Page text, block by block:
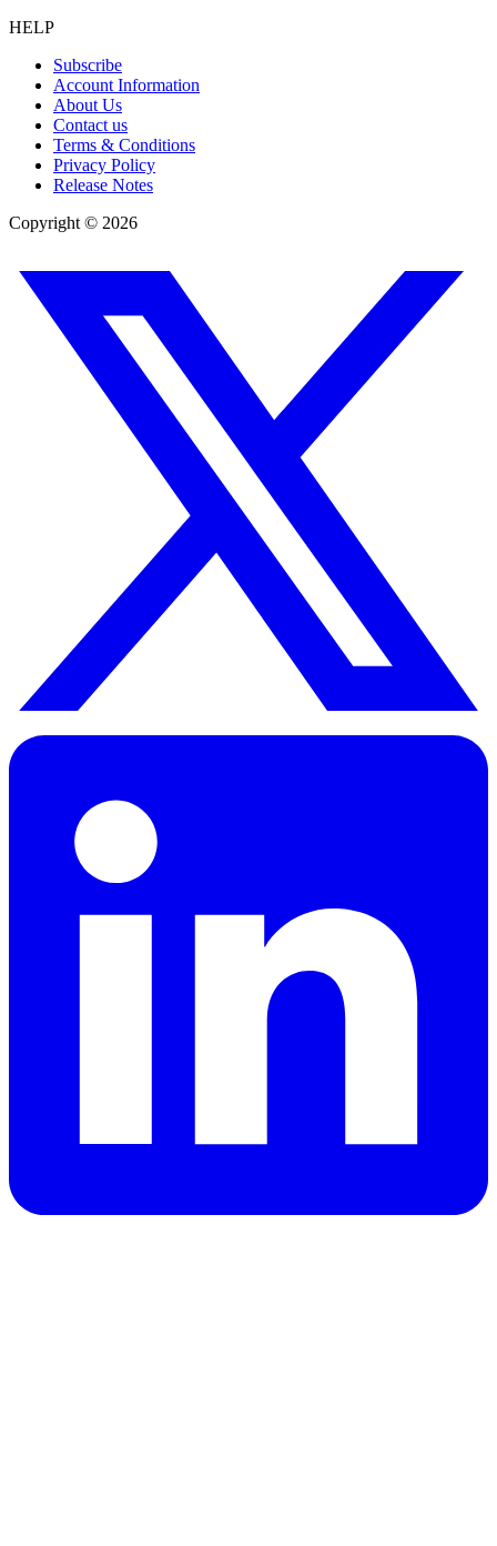
HELP
Subscribe
Account Information
About Us
Contact us
Terms & Conditions
Privacy Policy
Release Notes
Copyright © 2026